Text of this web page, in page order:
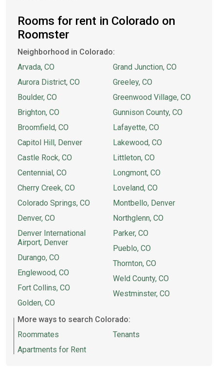
Rooms for rent in Colorado on
Roomster
Neighborhood in Colorado:
Arvada, CO
Aurora District, CO
Boulder, CO
Brighton, CO
Broomfield, CO
Capitol Hill, Denver
Castle Rock, CO
Centennial, CO
Cherry Creek, CO
Colorado Springs, CO
Denver, CO
Denver International
Airport, Denver
Durango, CO
Englewood, CO
Fort Collins, CO
Golden, CO
Grand Junction, CO
Greeley, CO
Greenwood Village, CO
Gunnison County, CO
Lafayette, CO
Lakewood, CO
Littleton, CO
Longmont, CO
Loveland, CO
Montbello, Denver
Northglenn, CO
Parker, CO
Pueblo, CO
Thornton, CO
Weld County, CO
Westminster, CO
More ways to search Colorado:
Roommates
Apartments for Rent
Tenants